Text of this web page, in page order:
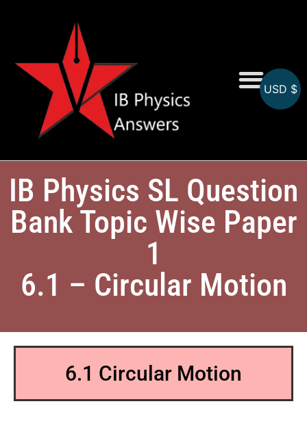
IB Physics SL Question
Bank Topic Wise Paper
1
6.1 – Circular Motion
6.1 Circular Motion
USD $